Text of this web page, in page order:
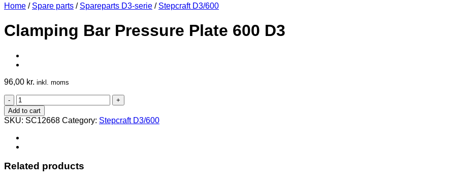
Home / Spare parts / Spareparts D3-serie / Stepcraft D3/600
Clamping Bar Pressure Plate 600 D3
96,00 kr. inkl. moms
Clamping
Bar
Pressure
Plate
600
D3
Add to cart
SKU: SC12668 Category: Stepcraft D3/600
Related products